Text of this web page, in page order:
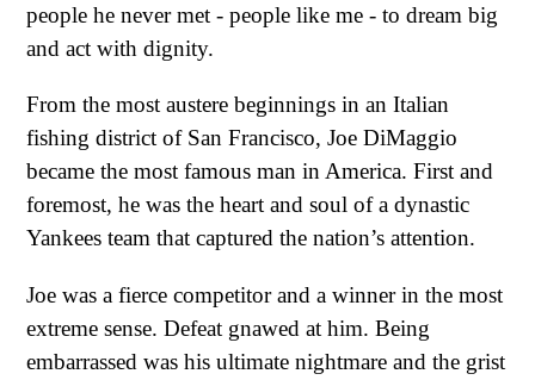
people he never met - people like me - to dream big
and act with dignity.
From the most austere beginnings in an Italian
fishing district of San Francisco, Joe DiMaggio
became the most famous man in America. First and
foremost, he was the heart and soul of a dynastic
Yankees team that captured the nation’s attention.
Joe was a fierce competitor and a winner in the most
extreme sense. Defeat gnawed at him. Being
embarrassed was his ultimate nightmare and the grist